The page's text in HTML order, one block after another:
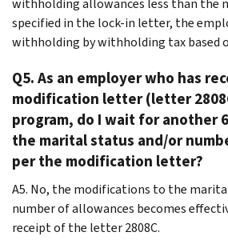
specified in the lock-in letter, the
withholding by withholding tax based
Q5. As an employer who has
modification letter (letter
program, do I wait for another
the marital status and/or
per the modification letter?
A5. No, the modifications to the
number of allowances becomes
receipt of the letter 2808C.